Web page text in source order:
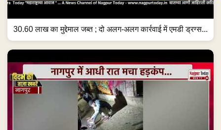
30.60 लाख का मुद्देमाल जब्त ; दो अलग-अलग कार्रवाई में एमडी ड्रग्स...